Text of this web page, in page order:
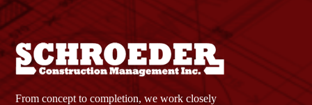
From concept to completion, we work closely